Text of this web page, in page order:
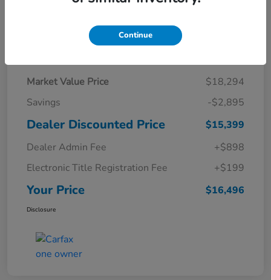
Details Pricing
Market Value Price
$18,294
Savings
-$2,895
Dealer Discounted Price
$15,399
Dealer Admin Fee
+$898
Electronic Title Registration Fee
+$199
Your Price $16,496
Disclosure
Continue